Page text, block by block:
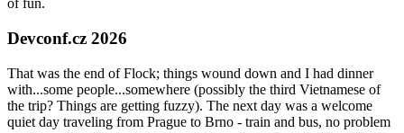
of fun.
Devconf.cz 2026
That was the end of Flock; things wound down and I had dinner
with...some people...somewhere (possibly the third Vietnamese of
the trip? Things are getting fuzzy). The next day was a welcome
quiet day traveling from Prague to Brno - train and bus, no problem